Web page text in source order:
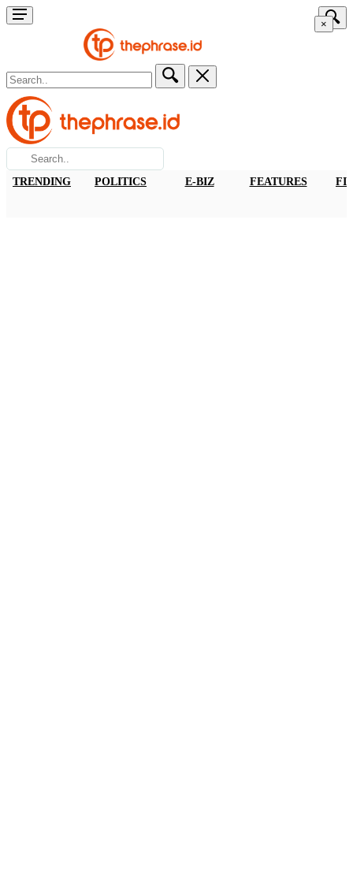
×
TRENDING POLITICS E-BIZ FEATURES